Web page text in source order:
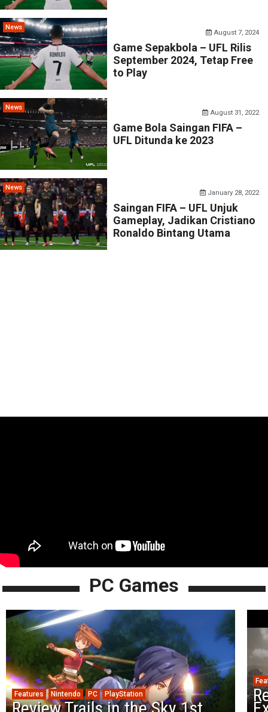
News
August 7, 2024
Game Sepakbola – UFL Rilis
September 2024, Tetap Free
to Play
News
August 31, 2022
Game Bola Saingan FIFA –
UFL Ditunda ke 2023
News
January 28, 2022
Saingan FIFA – UFL Unjuk
Gameplay, Jadikan Cristiano
Ronaldo Bintang Utama
PC Games
Features Nintendo PC PlayStation